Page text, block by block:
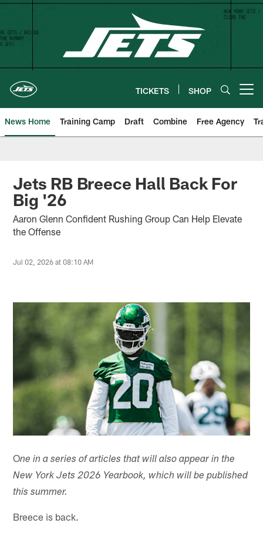
Skip
content
TICKETS SHOP
News Home Training Camp Draft Combine Free Agency
Jets RB Breece Hall Back For
Big '26
Aaron Glenn Confident Rushing Group Can Help Elevate
the Offense
Jul 02, 2026 at 08:10 AM
One in a series of articles that will also appear in the
New York Jets 2026 Yearbook, which will be published
this summer.
Breece is back.